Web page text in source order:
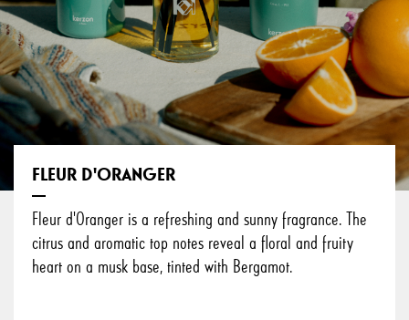
FLEUR D'ORANGER
Fleur d'Oranger is a refreshing and sunny fragrance. The
citrus and aromatic top notes reveal a floral and fruity
heart on a musk base, tinted with Bergamot.